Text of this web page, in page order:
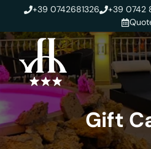
content
+39 0742681326 +39 0742
Gift